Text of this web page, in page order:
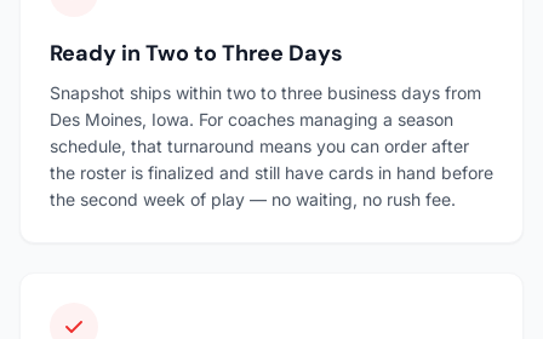
Ready in Two to Three Days
Snapshot ships within two to three business days from
Des Moines, Iowa. For coaches managing a season
schedule, that turnaround means you can order after
the roster is finalized and still have cards in hand before
the second week of play — no waiting, no rush fee.